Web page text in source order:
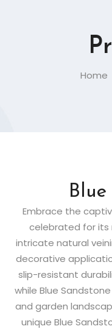
Home
Embrace the
celebrated for its
intricate natural
decorative
slip-resistant
while Blue
and garden
unique Blue